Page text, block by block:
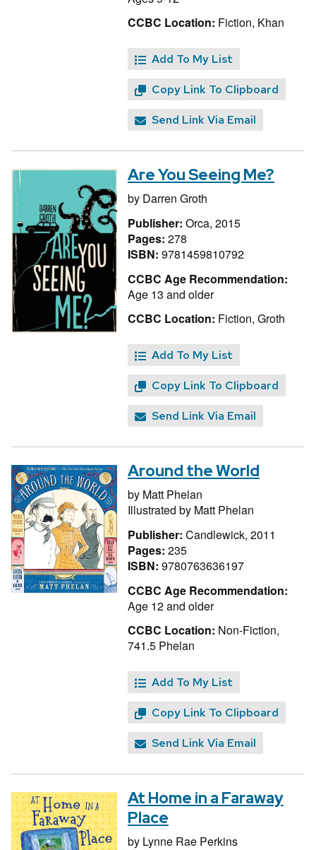
CCBC Location: Fiction, Khan
Add To My List
Copy Link To Clipboard
Send Link Via Email
Are You Seeing Me?
by Darren Groth
Publisher: Orca, 2015
Pages: 278
ISBN: 9781459810792
CCBC Age Recommendation:
Age 13 and older
CCBC Location: Fiction, Groth
Add To My List
Copy Link To Clipboard
Send Link Via Email
Around the World
by Matt Phelan
Illustrated by Matt Phelan
Publisher: Candlewick, 2011
Pages: 235
ISBN: 9780763636197
CCBC Age Recommendation:
Age 12 and older
CCBC Location: Non-Fiction,
741.5 Phelan
Add To My List
Copy Link To Clipboard
Send Link Via Email
At Home in a Faraway
Place
by Lynne Rae Perkins